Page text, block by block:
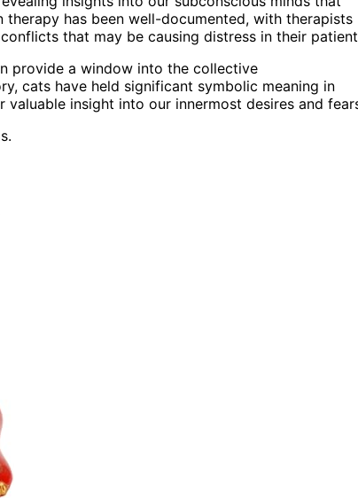
has been well-documented, with therapists
that may be causing distress in their
provide a window into the collective
cats have held significant symbolic meaning in
insight into our innermost desires and